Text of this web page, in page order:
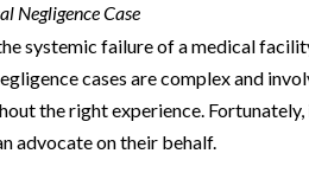
Negligence Case
systemic failure of a medical
cases are complex and
the right experience. Fortunately,
advocate on their behalf.